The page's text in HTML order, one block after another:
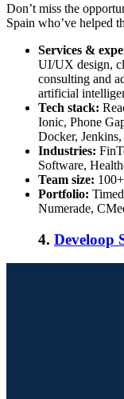
Don’t miss the
Spain who’ve helped
Services &
UI/UX design,
consulting and
artificial
Tech stack:
Ionic, Phone
Docker,
Industries:
Software,
Team size:
Portfolio:
Numerade,
4. Develoop